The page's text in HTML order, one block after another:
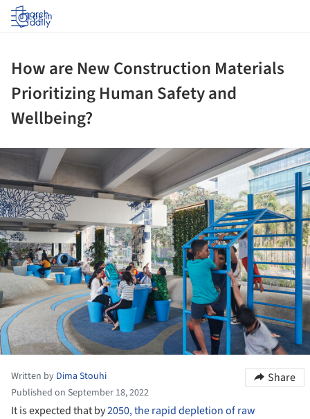
Log in
How are New Construction Materials
Prioritizing Human Safety and
Wellbeing?
Written by Dima Stouhi
Published on September 18, 2022
Share
It is expected that by2050, the rapid depletion of raw